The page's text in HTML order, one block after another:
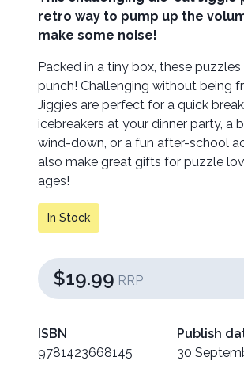
retro way to pump up the
make some noise!
Packed in a tiny box, these
punch! Challenging without being
Jiggies are perfect for a quick
icebreakers at your dinner party, a
wind-down, or a fun after-school
also make great gifts for puzzle
ages!
In Stock
$19.99 RRP
ISBN
9781423668145
Publish
30